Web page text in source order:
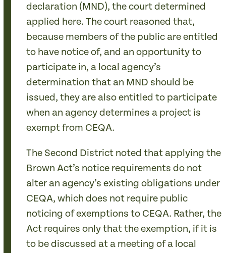
declaration (MND), the court determined
applied here. The court reasoned that,
because members of the public are entitled
to have notice of, and an opportunity to
participate in, a local agency’s
determination that an MND should be
issued, they are also entitled to participate
when an agency determines a project is
exempt from CEQA.
The Second District noted that applying the
Brown Act’s notice requirements do not
alter an agency’s existing obligations under
CEQA, which does not require public
noticing of exemptions to CEQA. Rather, the
Act requires only that the exemption, if it is
to be discussed at a meeting of a local